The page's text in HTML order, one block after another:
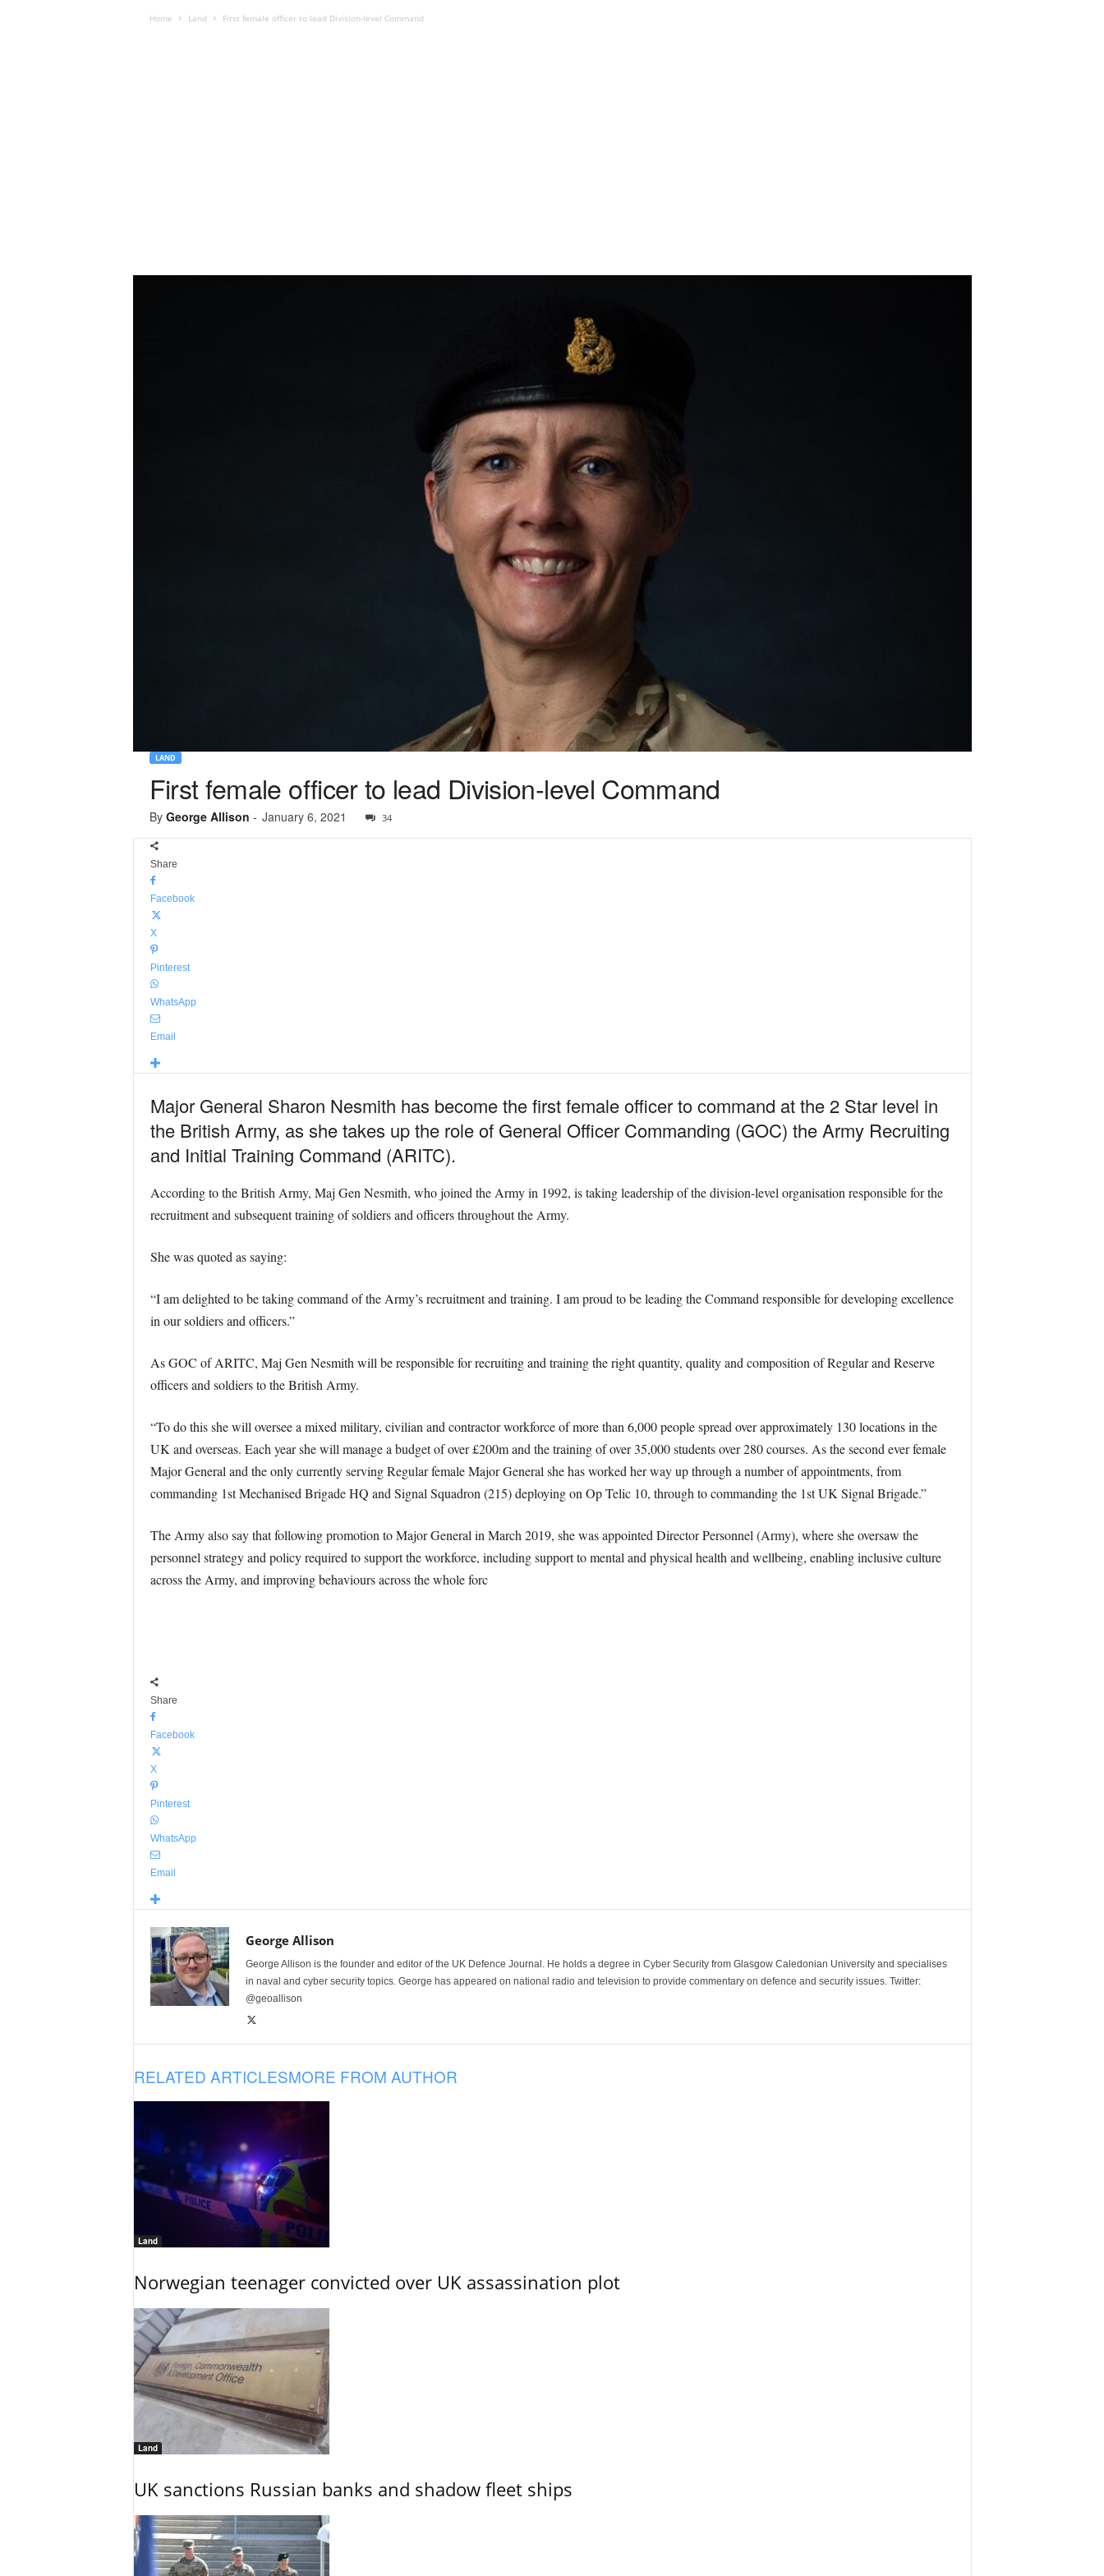
Home Land First female officer to lead Division-level Command
LAND
First female officer to lead Division-level Command
By George Allison - January 6, 2021 34
Share
Facebook
X
Pinterest
WhatsApp
Email
Major General Sharon Nesmith has become the first female officer to command at the 2 Star level in
the British Army, as she takes up the role of General Officer Commanding (GOC) the Army Recruiting
and Initial Training Command (ARITC).
According to the British Army, Maj Gen Nesmith, who joined the Army in 1992, is taking leadership of the division-level organisation responsible for the
recruitment and subsequent training of soldiers and officers throughout the Army.
She was quoted as saying:
“I am delighted to be taking command of the Army’s recruitment and training. I am proud to be leading the Command responsible for developing excellence
in our soldiers and officers.”
As GOC of ARITC, Maj Gen Nesmith will be responsible for recruiting and training the right quantity, quality and composition of Regular and Reserve
officers and soldiers to the British Army.
“To do this she will oversee a mixed military, civilian and contractor workforce of more than 6,000 people spread over approximately 130 locations in the
UK and overseas. Each year she will manage a budget of over £200m and the training of over 35,000 students over 280 courses. As the second ever female
Major General and the only currently serving Regular female Major General she has worked her way up through a number of appointments, from
commanding 1st Mechanised Brigade HQ and Signal Squadron (215) deploying on Op Telic 10, through to commanding the 1st UK Signal Brigade.”
The Army also say that following promotion to Major General in March 2019, she was appointed Director Personnel (Army), where she oversaw the
personnel strategy and policy required to support the workforce, including support to mental and physical health and wellbeing, enabling inclusive culture
across the Army, and improving behaviours across the whole forc
Share
Facebook
X
Pinterest
WhatsApp
Email
George Allison
George Allison is the founder and editor of the UK Defence Journal. He holds a degree in Cyber Security from Glasgow Caledonian University and specialises
in naval and cyber security topics. George has appeared on national radio and television to provide commentary on defence and security issues. Twitter:
@geoallison
RELATED ARTICLESMORE FROM AUTHOR
Land
Norwegian teenager convicted over UK assassination plot
Land
UK sanctions Russian banks and shadow fleet ships